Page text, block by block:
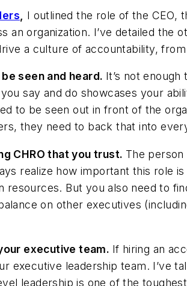
I outlined the role of the CEO,
an organization. I’ve detailed
a culture of accountability,
seen and heard. It’s not
say and do showcases your
to be seen out in front of the
they need to back that into
CHRO that you trust. The
realize how important this role
resources. But you also need to
on other executives
executive team. If hiring an
executive leadership team. I’ve
leadership is one of the